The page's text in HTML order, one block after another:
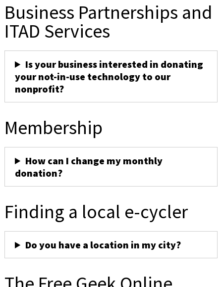
Business Partnerships and
ITAD Services
Is your business interested in donating
your not-in-use technology to our
nonprofit?
Membership
How can I change my monthly
donation?
Finding a local e-cycler
Do you have a location in my city?